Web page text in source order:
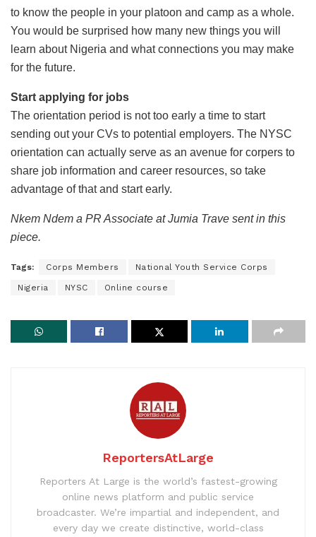
to know the people in your platoon and camp as a whole.
You would be surprised how many new things you will
learn about Nigeria and what connections you may make
for the future.
Start applying for jobs
The orientation period is not too early a time to start
sending out your CVs to potential employers. The NYSC
orientation can actually serve as an avenue for corpers to
share job information and career resources, so take
advantage of that and start early.
Nkem Ndem a PR Associate at Jumia Trave sent in this
piece.
Tags: Corps Members National Youth Service Corps
Nigeria NYSC Online course
ReportersAtLarge
Reporters At Large is the world’s fastest-growing
online news platform and public service
broadcaster. We’re impartial and independent, and
every day we create distinctive, world-class